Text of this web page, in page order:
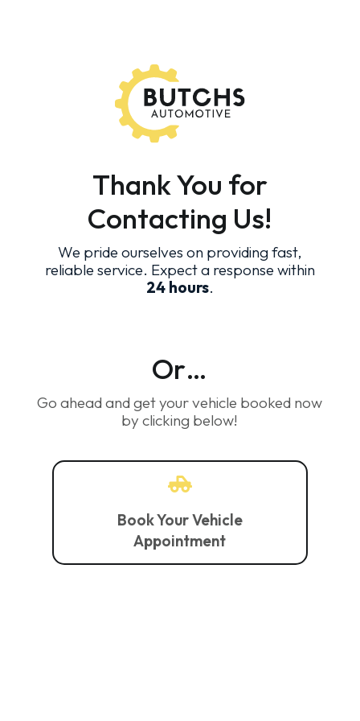
Thank You for
Contacting Us!
We pride ourselves on providing fast,
reliable service. Expect a response within
24 hours.
Or…
Go ahead and get your vehicle booked now
by clicking below!

Book Your Vehicle
Appointment